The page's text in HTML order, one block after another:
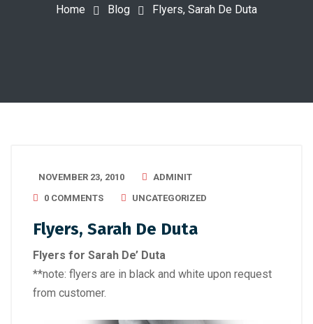
Home Blog Flyers, Sarah De Duta
NOVEMBER 23, 2010
ADMINIT
0 COMMENTS
UNCATEGORIZED
Flyers, Sarah De Duta
Flyers for Sarah De’ Duta
**note: flyers are in black and white upon request
from customer.